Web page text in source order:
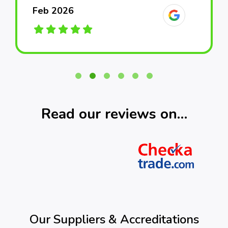
Feb 2026
Feb 2026
Feb 2026
March 2026
March 2026
March 2026
Read our reviews on…
Our Suppliers & Accreditations